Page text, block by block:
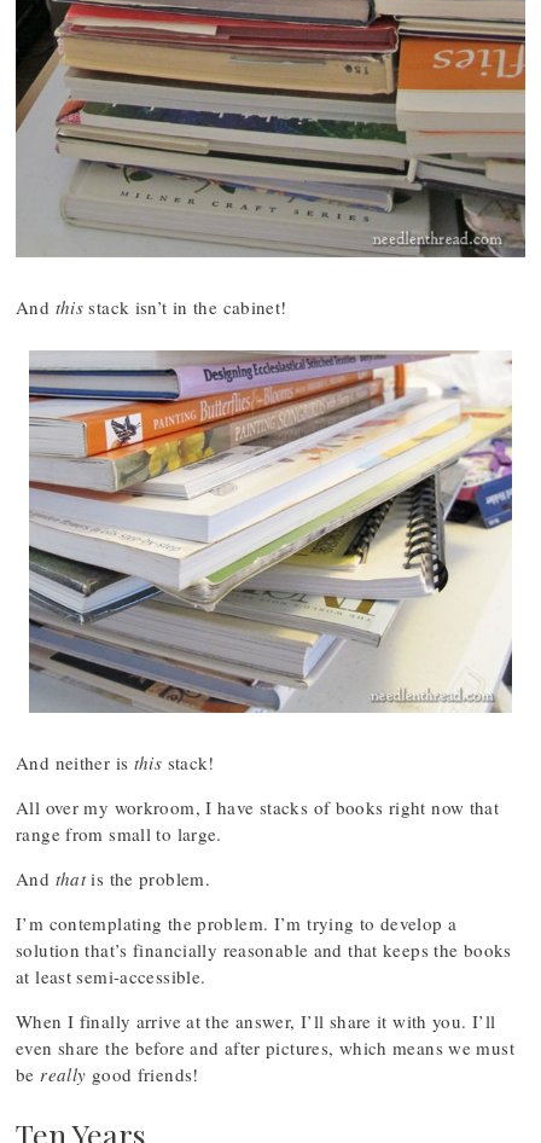
And this stack isn’t in the cabinet!
And neither is this stack!
All over my workroom, I have stacks of books right now that
range from small to large.
And thatis the problem.
I’m contemplating the problem. I’m trying to develop a
solution that’s financially reasonable and that keeps the books
at least semi-accessible.
When I finally arrive at the answer, I’ll share it with you. I’ll
even share the before and after pictures, which means we must
bereally good friends!
Ten Years